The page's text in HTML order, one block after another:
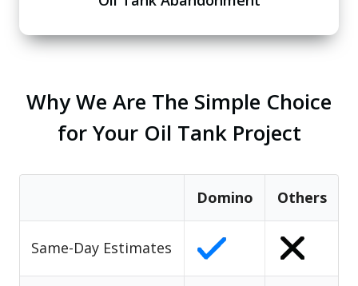
Why We Are The Simple Choice
for Your Oil Tank Project
Domino Others
Same-Day Estimates